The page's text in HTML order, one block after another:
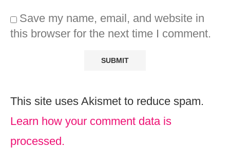
Save my name, email, and website in
this browser for the next time I comment.
This site uses Akismet to reduce spam.
Learn how your comment data is
processed.